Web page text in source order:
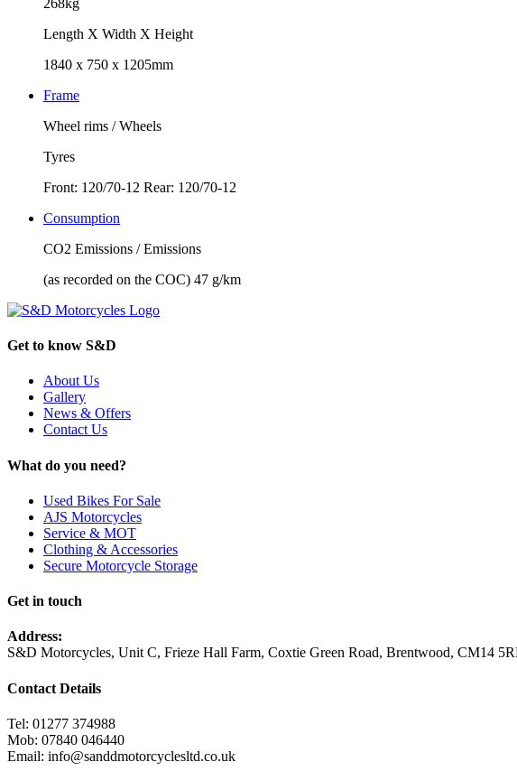
Length X Width X Height
1840 x 750 x 1205mm
Frame
Wheel rims / Wheels
Tyres
Front: 120/70-12 Rear: 120/70-12
Consumption
CO2 Emissions / Emissions
(as recorded on the COC) 47 g/km
Get to know S&D
About Us
Gallery
News & Offers
Contact Us
What do you need?
Used Bikes For Sale
AJS Motorcycles
Service & MOT
Clothing & Accessories
Secure Motorcycle Storage
Get in touch
Address:
S&D Motorcycles, Unit C, Frieze Hall Farm, Coxtie Green Road, Brentwood, CM14
Contact Details
Tel: 01277 374988
Mob: 07840 046440
Email: info@sanddmotorcyclesltd.co.uk